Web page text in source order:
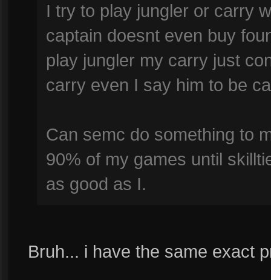
I try to play jungler or carry
captain doesnt even buy
play jungler my carry just
carry even I say him to be
Can semc do something to
90% of my games until
as good as I.
Bruh... i have the same exact